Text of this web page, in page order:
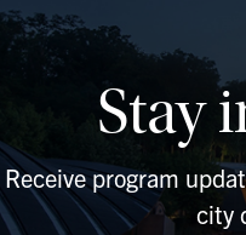
Stay
Receive program
city